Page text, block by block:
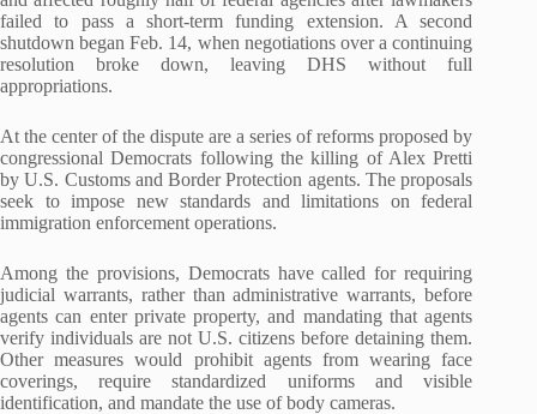
failed to pass a short-term funding extension. A second
shutdown began Feb. 14, when negotiations over a continuing
resolution broke down, leaving DHS without full
appropriations.
At the center of the dispute are a series of reforms proposed by
congressional Democrats following the killing of Alex Pretti
by U.S. Customs and Border Protection agents. The proposals
seek to impose new standards and limitations on federal
immigration enforcement operations.
Among the provisions, Democrats have called for requiring
judicial warrants, rather than administrative warrants, before
agents can enter private property, and mandating that agents
verify individuals are not U.S. citizens before detaining them.
Other measures would prohibit agents from wearing face
coverings, require standardized uniforms and visible
identification, and mandate the use of body cameras.